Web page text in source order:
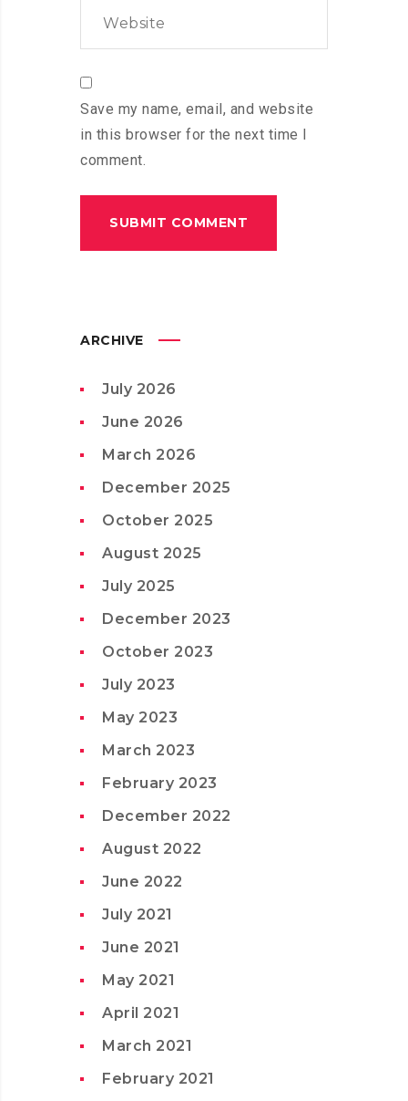
Save my name, email, and website
in this browser for the next time I
comment.
ARCHIVE
July 2026
June 2026
March 2026
December 2025
October 2025
August 2025
July 2025
December 2023
October 2023
July 2023
May 2023
March 2023
February 2023
December 2022
August 2022
June 2022
July 2021
June 2021
May 2021
April 2021
March 2021
February 2021